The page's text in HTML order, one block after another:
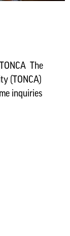
The
(TONCA)
inquiries